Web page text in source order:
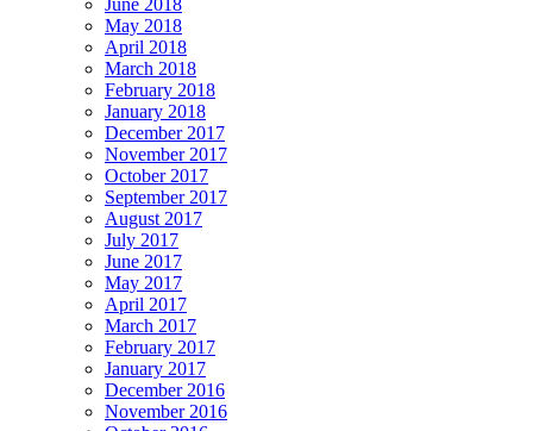
May 2018
April 2018
March 2018
February 2018
January 2018
December 2017
November 2017
October 2017
September 2017
August 2017
July 2017
June 2017
May 2017
April 2017
March 2017
February 2017
January 2017
December 2016
November 2016